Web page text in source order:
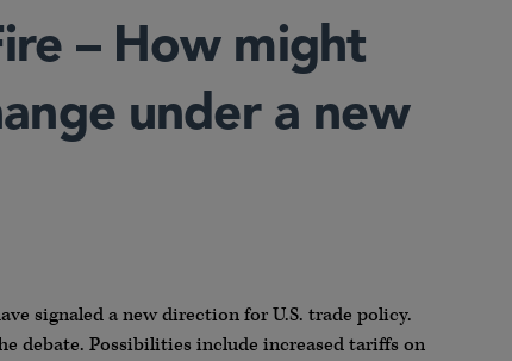
– How might
under a new
signaled a new direction for U.S. trade policy.
debate. Possibilities include increased tariffs on